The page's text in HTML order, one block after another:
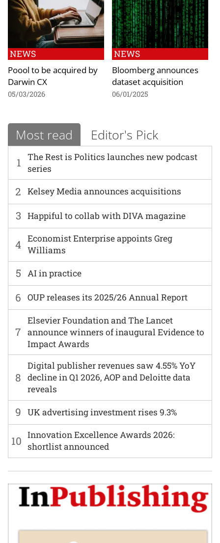
NEWS
Poool to be acquired by
Darwin CX
05/03/2026
NEWS
Bloomberg announces
dataset acquisition
06/01/2025
Most read Editor's Pick
1
The Rest is Politics launches new podcast
series
6 OUP releases its 2025/26 Annual Report
2 Kelsey Media announces acquisitions
7
Elsevier Foundation and The Lancet
announce winners of inaugural Evidence to
Impact Awards
3 Happiful to collab with DIVA magazine
8
Digital publisher revenues saw 4.55% YoY
decline in Q1 2026, AOP and Deloitte data
reveals
4 Economist Enterprise appoints Greg
Williams
9 UK advertising investment rises 9.3%
5 AI in practice
10 Innovation Excellence Awards 2026:
shortlist announced